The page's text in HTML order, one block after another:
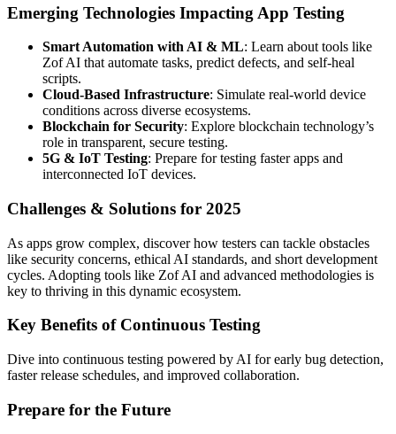
Emerging Technologies Impacting App Testing
Smart Automation with AI & ML: Learn about tools like
Zof AI that automate tasks, predict defects, and self-heal
scripts.
Cloud-Based Infrastructure: Simulate real-world device
conditions across diverse ecosystems.
Blockchain for Security: Explore blockchain technology’s
role in transparent, secure testing.
5G & IoT Testing: Prepare for testing faster apps and
interconnected IoT devices.
Challenges & Solutions for 2025
As apps grow complex, discover how testers can tackle obstacles
like security concerns, ethical AI standards, and short development
cycles. Adopting tools like Zof AI and advanced methodologies is
key to thriving in this dynamic ecosystem.
Key Benefits of Continuous Testing
Dive into continuous testing powered by AI for early bug detection,
faster release schedules, and improved collaboration.
Prepare for the Future